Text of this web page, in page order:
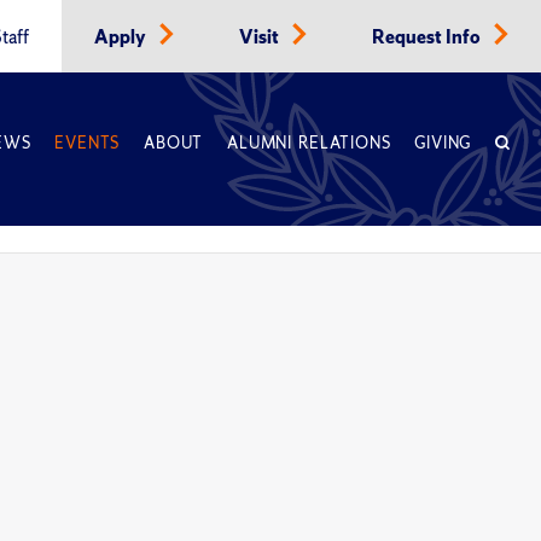
Apply Visit Request Info
EVENTS ABOUT ALUMNI RELATIONS GIVING